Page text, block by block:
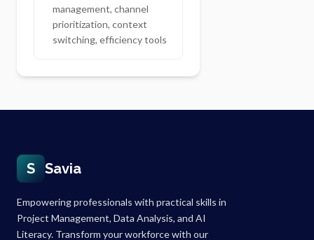
management, channel
prioritization, context
switching, efficiency tools
S Savia
Empowering professionals with practical skills in
Project Management, Data Analysis, and AI
Literacy. Transform your workforce with our